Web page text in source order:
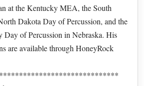
at the Kentucky MEA, the South
Dakota Day of Percussion, and the
Day of Percussion in Nebraska. His
are available through HoneyRock